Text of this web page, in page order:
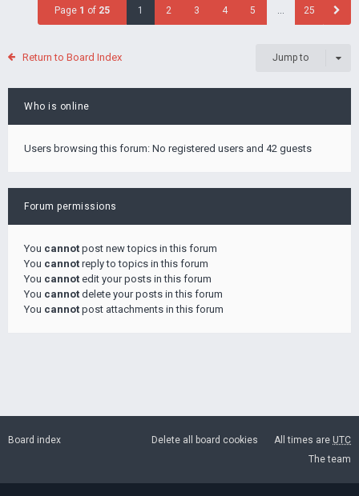
Page 1 of 25 1 2 3 4 5 … 25
Return to Board Index Jump to
Who is online
Users browsing this forum: No registered users and 42 guests
Forum permissions
You cannot post new topics in this forum
You cannot reply to topics in this forum
You cannot edit your posts in this forum
You cannot delete your posts in this forum
You cannot post attachments in this forum
Board index All times are UTC
Delete all board cookies
The team